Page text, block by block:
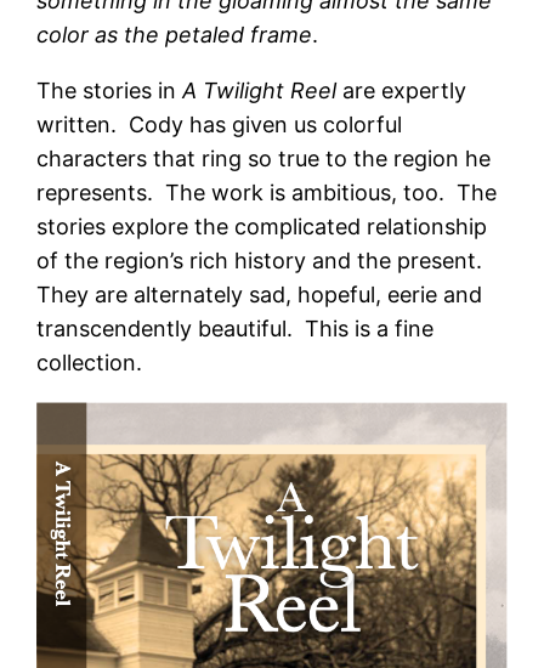
color as the petaled frame.
The stories inA Twilight Reelare expertly
written. Cody has given us colorful
characters that ring so true to the region he
represents. The work is ambitious, too. The
stories explore the complicated relationship
of the region’s rich history and the present.
They are alternately sad, hopeful, eerie and
transcendently beautiful. This is a fine
collection.